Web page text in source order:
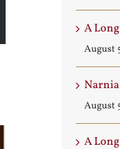
A
August
August
A